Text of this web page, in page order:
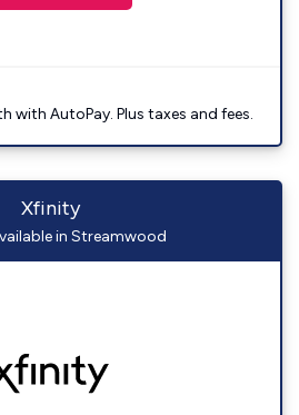
AutoPay. Plus taxes and fees.
Xfinity
in Streamwood